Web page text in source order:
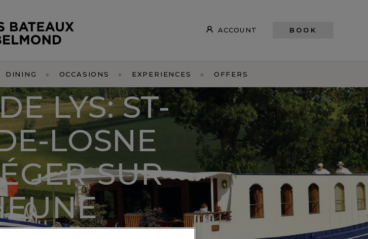
ACCOUNT BOOK
DINING OCCASIONS EXPERIENCES OFFERS
LYS: ST-
LOSNE
SUR-